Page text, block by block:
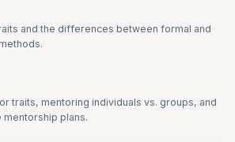
and the differences between formal and
traits, mentoring individuals vs. groups, and
plans.